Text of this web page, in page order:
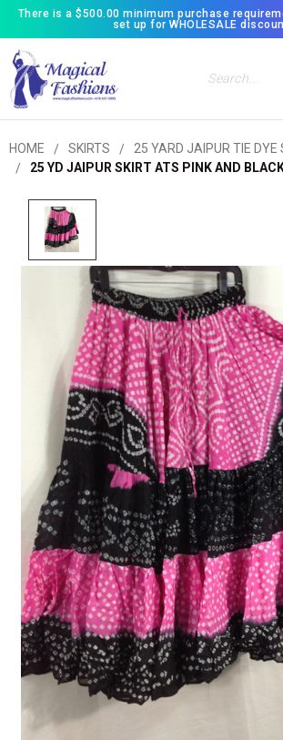
There is a $500.00 minimum purchase
set up for WHOLESALE
Search
HOME SKIRTS
25 YARD JAIPUR TIE DYE
25 YD JAIPUR SKIRT ATS PINK AND